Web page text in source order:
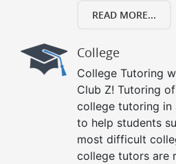
READ MORE...
College
College Tutoring
Club Z! Tutoring
college tutoring
to help students
most difficult
college tutors are